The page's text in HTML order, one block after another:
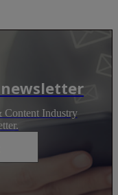
Content Industry